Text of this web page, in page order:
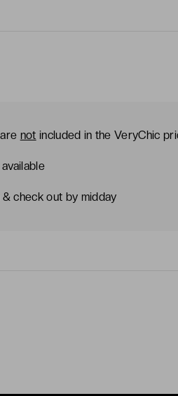
not included in the VeryChic
check out by midday